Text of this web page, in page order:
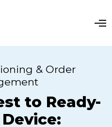
O
n
& Order
to Ready-